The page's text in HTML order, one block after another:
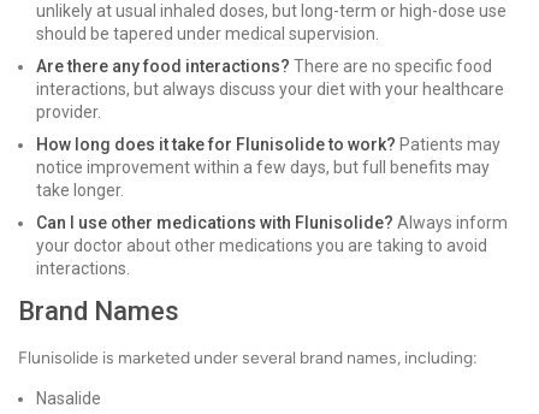
unlikely at usual inhaled doses, but long-term or high-dose use
should be tapered under medical supervision.
Are there any food interactions? There are no specific food
interactions, but always discuss your diet with your healthcare
provider.
How long does it take for Flunisolide to work? Patients may
notice improvement within a few days, but full benefits may
take longer.
Can I use other medications with Flunisolide? Always inform
your doctor about other medications you are taking to avoid
interactions.
Brand Names
Flunisolide is marketed under several brand names, including:
Nasalide